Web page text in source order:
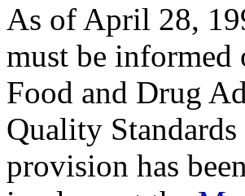
As of April 28,
must be
Food and Drug
Quality
provision has